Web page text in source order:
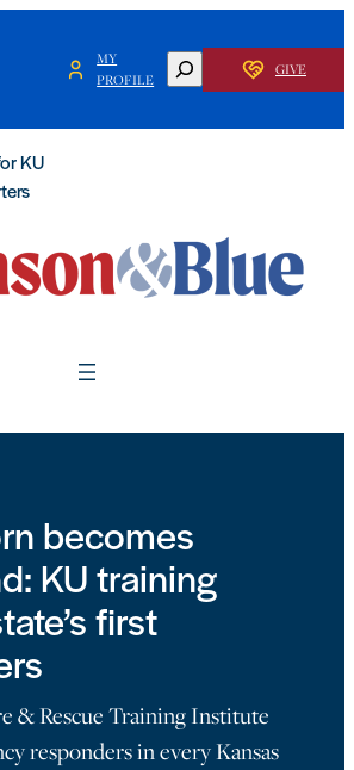
MY
PROFILE
SEARCH GIVE
KU
becomes
KU training
first
& Rescue Training Institute
responders in every Kansas